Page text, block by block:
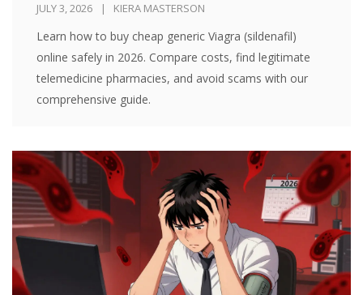
JULY 3, 2026 KIERA MASTERSON
Learn how to buy cheap generic Viagra (sildenafil)
online safely in 2026. Compare costs, find legitimate
telemedicine pharmacies, and avoid scams with our
comprehensive guide.